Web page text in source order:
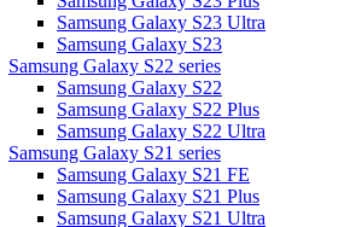
Samsung Galaxy S23 Ultra
Samsung Galaxy S23
Samsung Galaxy S22 series
Samsung Galaxy S22
Samsung Galaxy S22 Plus
Samsung Galaxy S22 Ultra
Samsung Galaxy S21 series
Samsung Galaxy S21 FE
Samsung Galaxy S21 Plus
Samsung Galaxy S21 Ultra